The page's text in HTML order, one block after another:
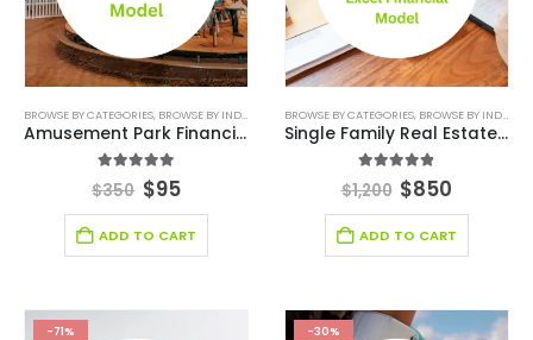
BROWSE BY CATEGORIES, BROWSE BY INDUSTRY DEALS,ENTERTAINMENT INDUSTRY,
Amusement Park Financial Model
out of 5
$350 $95
ADD TO CART
BROWSE BY CATEGORIES, BROWSE BY INDUSTRY
Single Family Real Estate Flip Strategy Excel Financial Model
out of 5
$1,200 $850
ADD TO CART
-71% -30%